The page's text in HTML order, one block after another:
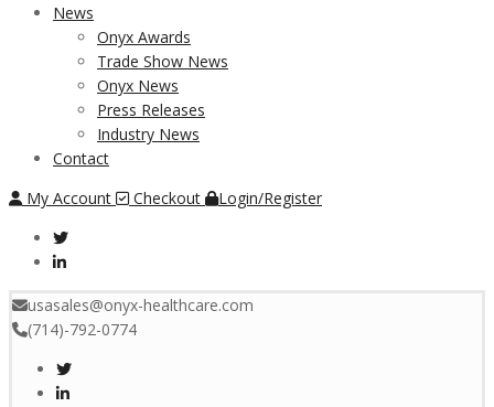
News
Onyx Awards
Trade Show News
Onyx News
Press Releases
Industry News
Contact
My Account
Checkout Login/Register
usasales@onyx-healthcare.com
(714)-792-0774